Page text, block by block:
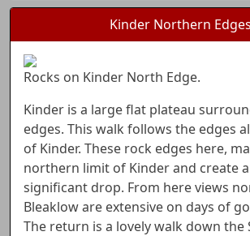
Kinder Northern
Rocks on Kinder North Edge.
Kinder is a large flat plateau
edges. This walk follows the edges
of Kinder. These rock edges here,
northern limit of Kinder and create
significant drop. From here views
Bleaklow are extensive on days of
The return is a lovely walk down the